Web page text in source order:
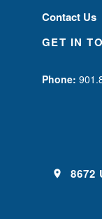
Contact Us
GET IN
Phone:
8672